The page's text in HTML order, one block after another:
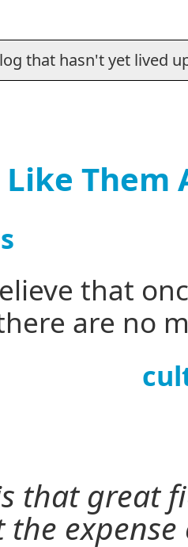
that hasn't yet lived
Them
that
are no
that great
expense